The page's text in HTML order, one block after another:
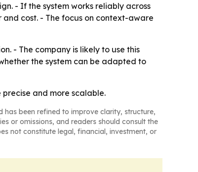
- If the system works reliably across
cost. - The focus on context-aware
- The company is likely to use this
the system can be adapted to
and more scalable.
has been refined to improve clarity, structure,
or omissions, and readers should consult the
not constitute legal, financial, investment, or